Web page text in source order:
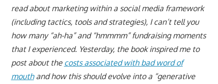
read about marketing within a social media framework
(including tactics, tools and strategies), I can’t tell you
how many “ah-ha” and “hmmmm” fundraising moments
that I experienced. Yesterday, the book inspired me to
post about the costs associated with bad word of
mouthand how this should evolve into a “generative